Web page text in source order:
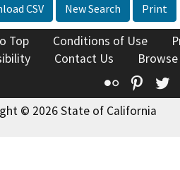
CSV New Search Print
Top Conditions of Use
Contact Us
Flickr
© 2026 State of California